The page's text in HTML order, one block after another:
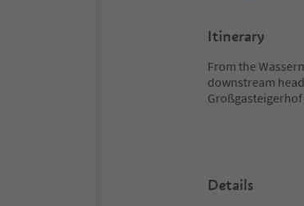
Itinerary
From the
downstream
Details